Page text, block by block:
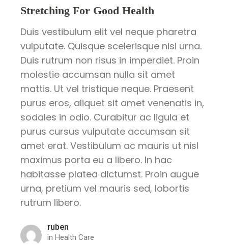
Stretching For Good Health
Duis vestibulum elit vel neque pharetra
vulputate. Quisque scelerisque nisi urna.
Duis rutrum non risus in imperdiet. Proin
molestie accumsan nulla sit amet
mattis. Ut vel tristique neque. Praesent
purus eros, aliquet sit amet venenatis in,
sodales in odio. Curabitur ac ligula et
purus cursus vulputate accumsan sit
amet erat. Vestibulum ac mauris ut nisl
maximus porta eu a libero. In hac
habitasse platea dictumst. Proin augue
urna, pretium vel mauris sed, lobortis
rutrum libero.
ruben
inHealth Care